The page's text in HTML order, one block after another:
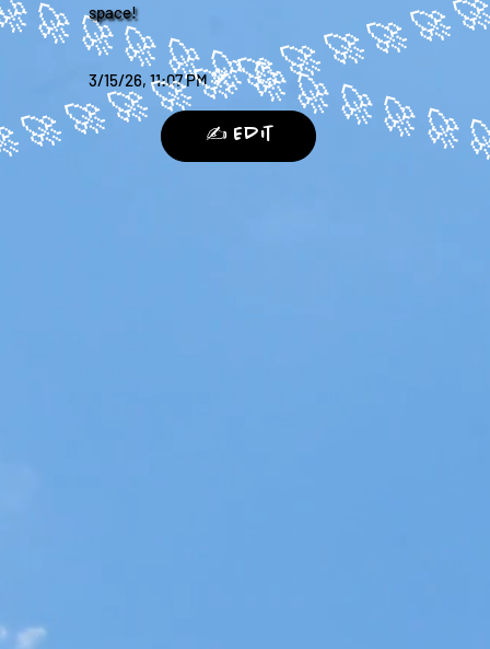
space!
3/15/26, 11:07 PM
✍️ Edit